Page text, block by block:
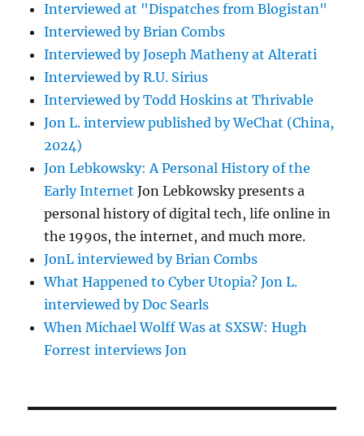
Interviewed at "Dispatches from Blogistan"
Interviewed by Brian Combs
Interviewed by Joseph Matheny at Alterati
Interviewed by R.U. Sirius
Interviewed by Todd Hoskins at Thrivable
Jon L. interview published by WeChat (China,
2024)
Jon Lebkowsky: A Personal History of the
Early Internet Jon Lebkowsky presents a
personal history of digital tech, life online in
the 1990s, the internet, and much more.
JonL interviewed by Brian Combs
What Happened to Cyber Utopia? Jon L.
interviewed by Doc Searls
When Michael Wolff Was at SXSW: Hugh
Forrest interviews Jon